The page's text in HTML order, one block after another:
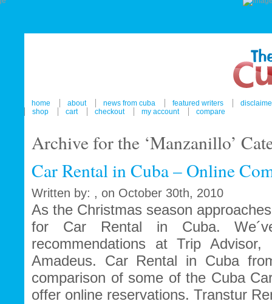
home about news from cuba featured writers
shop
cart checkout my account compare
Archive for the ‘Manzanillo’
Car Rental in Cuba – Online
Written by: , on October 30th, 2010
As the Christmas season
for Car Rental in Cuba.
recommendations at Trip Advisor,
Amadeus. Car Rental in Cuba
comparison of some of the Cuba
offer online reservations. Transtur